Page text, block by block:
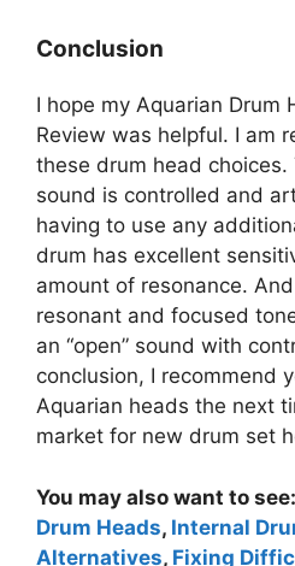
Conclusion
I hope my Aquarian Drum
Review was helpful. I am
these drum head choices.
sound is controlled and
having to use any
drum has excellent
amount of resonance.
resonant and focused
an “open” sound with
conclusion, I recommend
Aquarian heads the next
market for new drum set
You may also want to see:
Drum Heads, Internal
Alternatives, Fixing